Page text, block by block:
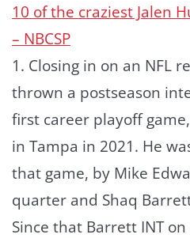
10 of the craziest Jalen
– NBCSP
1. Closing in on an NFL
thrown a postseason
first career playoff
in Tampa in 2021. He
that game, by Mike
quarter and Shaq
Since that Barrett INT